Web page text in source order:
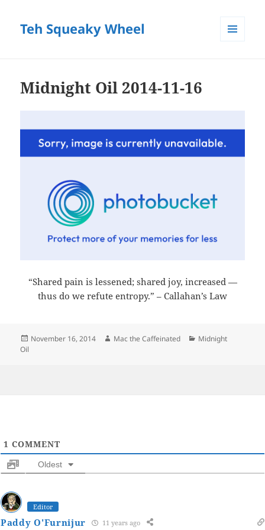
Teh Squeaky Wheel
Midnight Oil 2014-11-16
“Shared pain is lessened; shared joy, increased —
thus do we refute entropy.” – Callahan’s Law
Posted
November 16, 2014 Author
Mac the Caffeinated Categories
Midnight
Oil
1 COMMENT
Oldest
Editor
Paddy O'Furnijur 11 years ago